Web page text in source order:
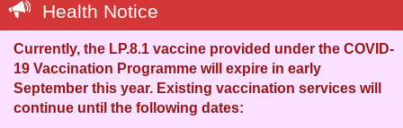
Health Notice
Currently, the LP.8.1 vaccine provided under the COVID-
19 Vaccination Programme will expire in early
September this year. Existing vaccination services will
continue until the following dates: